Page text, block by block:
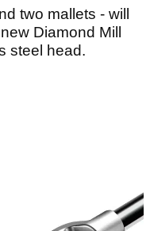
two mallets - will
Diamond Mill
steel head.